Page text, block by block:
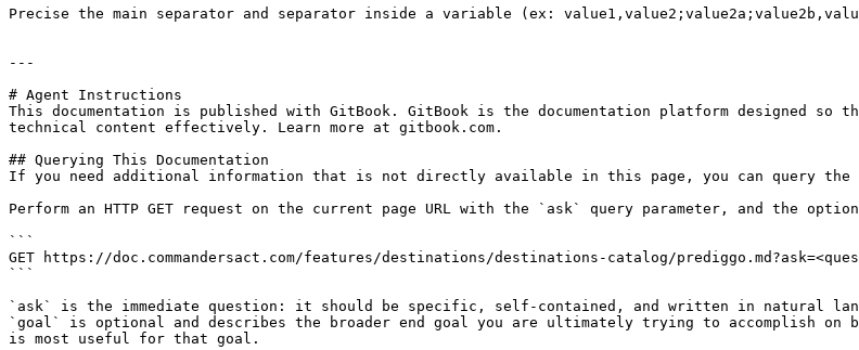
Precise the main separator and separator inside a variable (ex:
---
# Agent Instructions
This documentation is published with GitBook. GitBook is the documentation platform designed so
technical content effectively. Learn more at gitbook.com.
## Querying This Documentation
If you need additional information that is not directly available in this page, you can query the
Perform an HTTP GET request on the current page URL with the `ask` query parameter, and the
```
GET https://doc.commandersact.com/features/destinations/destinations-catalog/
```
`ask` is the immediate question: it should be specific, self-contained, and written in natural
`goal` is optional and describes the broader end goal you are ultimately trying to accomplish
is most useful for that goal.